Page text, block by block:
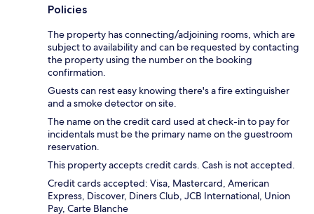
Policies
The property has connecting/adjoining rooms, which are
subject to availability and can be requested by contacting
the property using the number on the booking
confirmation.
Guests can rest easy knowing there's a fire extinguisher
and a smoke detector on site.
The name on the credit card used at check-in to pay for
incidentals must be the primary name on the guestroom
reservation.
This property accepts credit cards. Cash is not accepted.
Credit cards accepted: Visa, Mastercard, American
Express, Discover, Diners Club, JCB International, Union
Pay, Carte Blanche